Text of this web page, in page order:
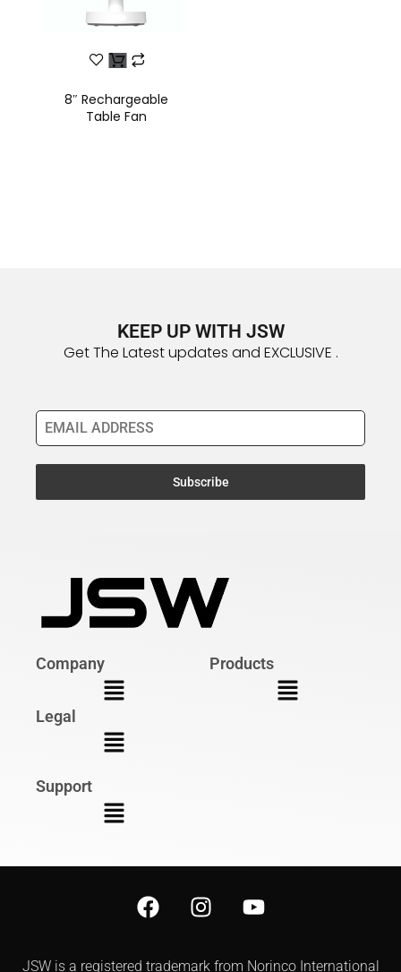
8″ Rechargeable
Table Fan
KEEP UP WITH JSW
Get The Latest updates and EXCLUSIVE .
Subscribe
Company
Legal
Products
Support
JSW is a registered trademark from Norinco International